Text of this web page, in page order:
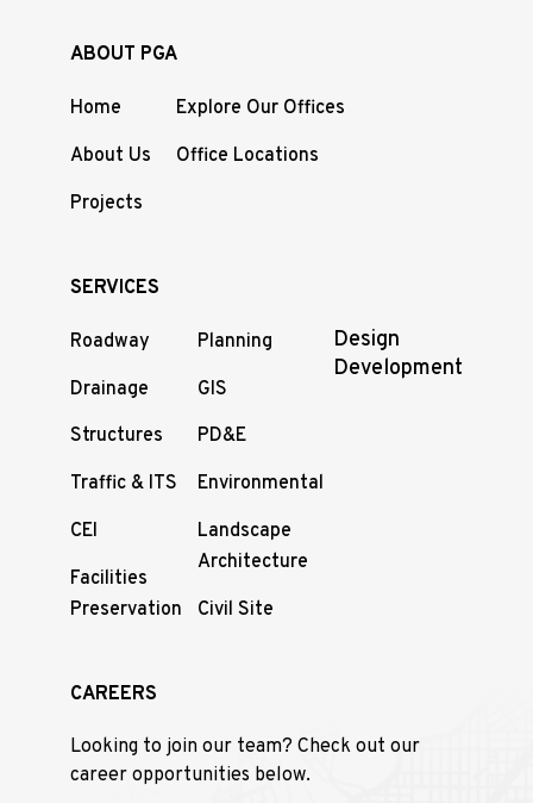
ABOUT PGA
Home
About Us
Projects
Explore Our Offices
Office Locations
SERVICES
Roadway
Drainage
Structures
Traffic & ITS
CEI
Facilities
Preservation
Planning
GIS
PD&E
Environmental
Landscape
Architecture
Civil Site
Design
Development
CAREERS
Looking to join our team? Check out our
career opportunities below.